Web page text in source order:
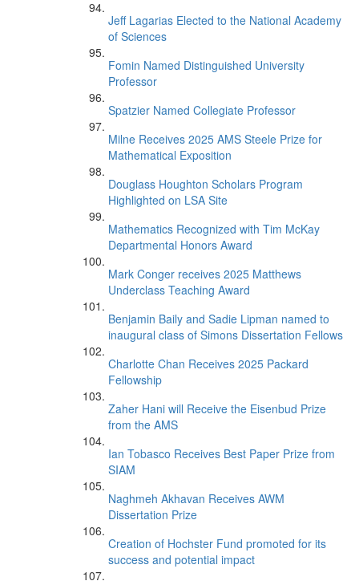
Jeff Lagarias Elected to the National Academy
of Sciences
Fomin Named Distinguished University
Professor
Spatzier Named Collegiate Professor
Milne Receives 2025 AMS Steele Prize for
Mathematical Exposition
Douglass Houghton Scholars Program
Highlighted on LSA Site
Mathematics Recognized with Tim McKay
Departmental Honors Award
Mark Conger receives 2025 Matthews
Underclass Teaching Award
Benjamin Baily and Sadie Lipman named to
inaugural class of Simons Dissertation Fellows
Charlotte Chan Receives 2025 Packard
Fellowship
Zaher Hani will Receive the Eisenbud Prize
from the AMS
Ian Tobasco Receives Best Paper Prize from
SIAM
Naghmeh Akhavan Receives AWM
Dissertation Prize
Creation of Hochster Fund promoted for its
success and potential impact